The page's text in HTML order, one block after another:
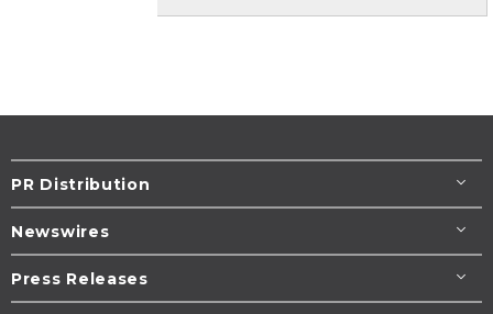
PR Distribution
Newswires
Press Releases